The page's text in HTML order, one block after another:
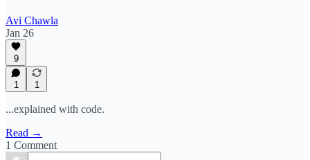
Avi Chawla
Jan 26
9
1 1
...explained with code.
Read →
1 Comment